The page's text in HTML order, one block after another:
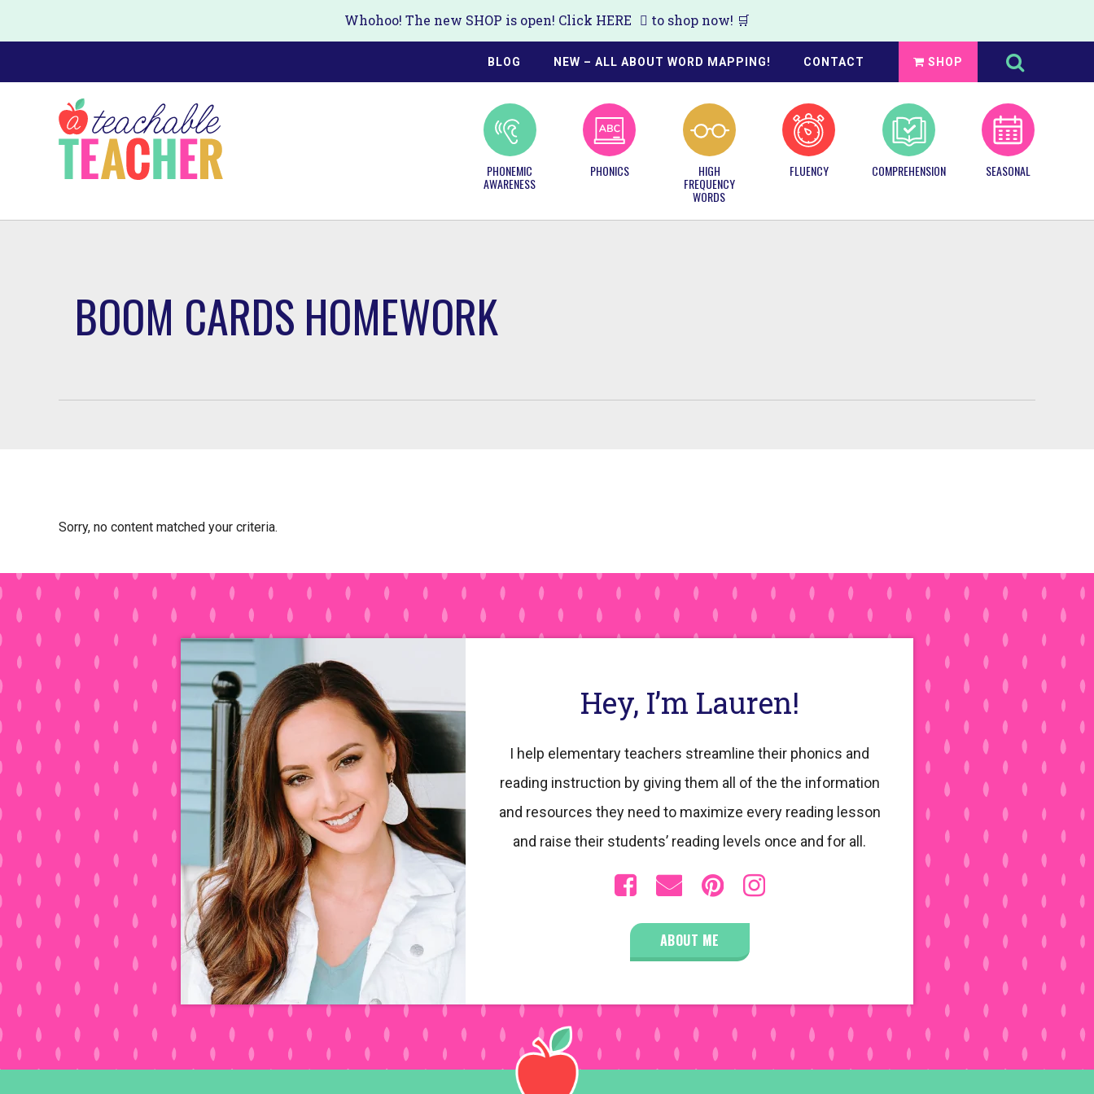
to
Whohoo! The new SHOP is open! Click HERE to shop now! 🛒
BLOG NEW – ALL ABOUT WORD MAPPING! CONTACT SHOP
Search
this
website
PHONEMIC
AWARENESS
PHONICS HIGH
FREQUENCY
WORDS
FLUENCY COMPREHENSION SEASONAL
BOOM CARDS HOMEWORK
Sorry, no content matched your criteria.
Hey, I’m Lauren!
I help elementary teachers streamline their phonics and
reading instruction by giving them all of the the information
and resources they need to maximize every reading lesson
and raise their students’ reading levels once and for all.
ABOUT ME